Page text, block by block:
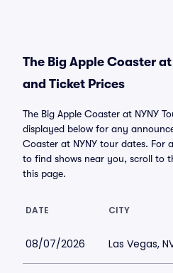
The Big Apple Coaster
and Ticket Prices
The Big Apple Coaster at NYNY
displayed below for any
Coaster at NYNY tour dates. For
to find shows near you, scroll to
this page.
DATE CITY
08/07/2026 Las Vegas,